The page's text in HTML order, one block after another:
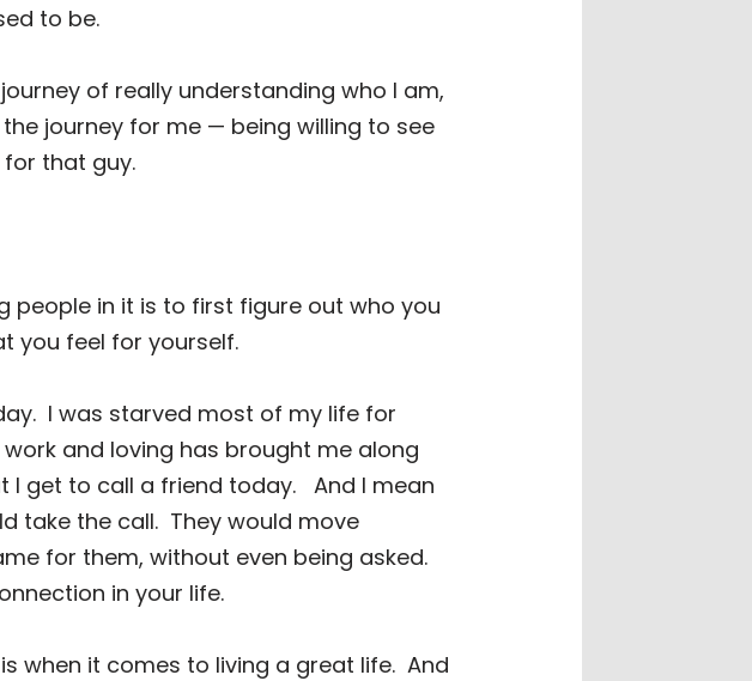
to be.
of really understanding who I am,
journey for me — being willing to see
that guy.
people in it is to first figure out who you
you feel for yourself.
I was starved most of my life for
and loving has brought me along
I get to call a friend today. And I mean
take the call. They would move
for them, without even being asked.
in your life.
when it comes to living a great life. And